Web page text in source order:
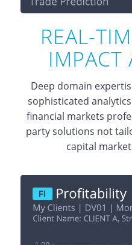
REAL-
IMPACT
Deep domain
sophisticated
financial markets
party solutions not
capital